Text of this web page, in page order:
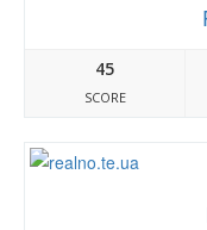
45
SCORE